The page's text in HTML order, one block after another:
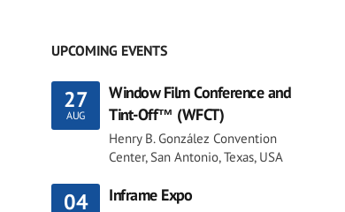
UPCOMING EVENTS
27
AUG
Window Film Conference and
Tint-Off™ (WFCT)
Henry B. González Convention
Center, San Antonio, Texas, USA
04 Inframe Expo